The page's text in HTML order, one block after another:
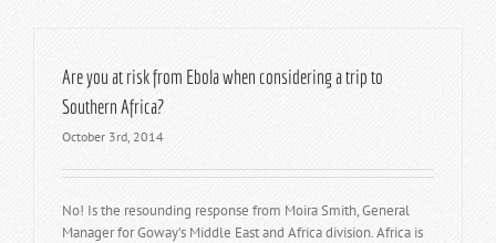
Are you at risk from Ebola when considering a trip to
Southern Africa?
October 3rd, 2014
No! Is the resounding response from Moira Smith, General
Manager for Goway’s Middle East and Africa division. Africa is